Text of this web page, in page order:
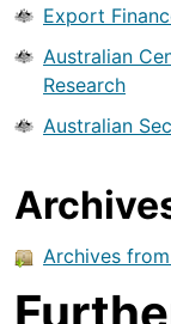
Export
Australian
Research
Australian
Archives